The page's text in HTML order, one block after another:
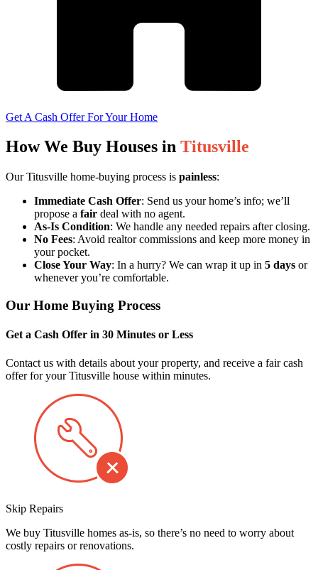
Get A Cash Offer For Your Home
How We Buy Houses in Titusville
Our Titusville home-buying process is painless:
Immediate Cash Offer: Send us your home’s info; we’ll
propose a fair deal with no agent.
As-Is Condition: We handle any needed repairs after closing.
No Fees: Avoid realtor commissions and keep more money in
your pocket.
Close Your Way: In a hurry? We can wrap it up in 5 days or
whenever you’re comfortable.
Our Home Buying Process
Get a Cash Offer in 30 Minutes or Less
Contact us with details about your property, and receive a fair cash
offer for your Titusville house within minutes.
Skip Repairs
We buy Titusville homes as-is, so there’s no need to worry about
costly repairs or renovations.